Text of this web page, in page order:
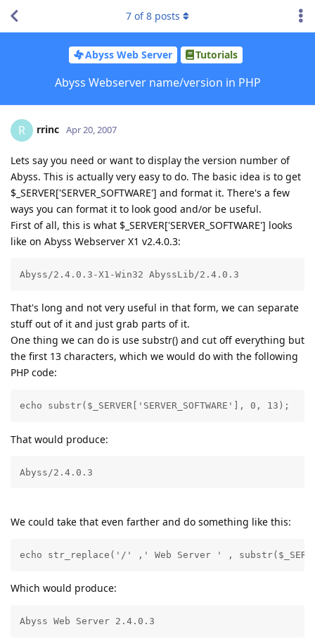
Abyss Web Server Tutorials
Abyss Webserver name/version in PHP
7 of8 posts
R rrinc Apr 20, 2007
Lets say you need or want to display the version number of
Abyss. This is actually very easy to do. The basic idea is to get
$_SERVER['SERVER_SOFTWARE'] and format it. There's a few
ways you can format it to look good and/or be useful.
First of all, this is what $_SERVER['SERVER_SOFTWARE'] looks
like on Abyss Webserver X1 v2.4.0.3:
Abyss/2.4.0.3-X1-Win32 AbyssLib/2.4.0.3
That's long and not very useful in that form, we can separate
stuff out of it and just grab parts of it.
One thing we can do is use substr() and cut off everything but
the first 13 characters, which we would do with the following
PHP code:
echo substr($_SERVER['SERVER_SOFTWARE'], 0, 13);
That would produce:
Abyss/2.4.0.3
We could take that even farther and do something like this:
echo str_replace('/' ,' Web Server ' ,
Which would produce:
Abyss Web Server 2.4.0.3